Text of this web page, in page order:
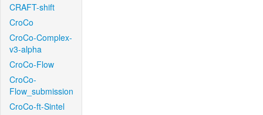
CRAFT-shift
CroCo
CroCo-Complex-
v3-alpha
CroCo-Flow
CroCo-
Flow_submission
CroCo-ft-Sintel